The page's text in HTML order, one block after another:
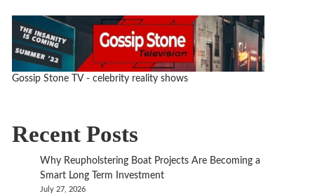
Gossip Stone TV - celebrity reality shows
Recent Posts
Why Reupholstering Boat Projects Are Becoming a
Smart Long Term Investment
July 27, 2026